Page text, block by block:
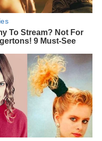
To Stream? Not For
9 Must-See